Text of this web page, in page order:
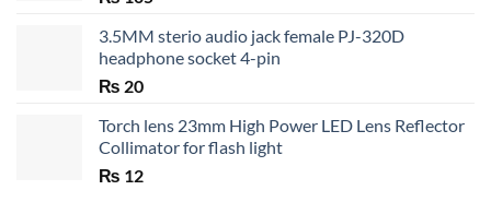
3.5MM sterio audio jack female PJ-320D
headphone socket 4-pin
₨ 20
Torch lens 23mm High Power LED Lens Reflector
Collimator for flash light
₨ 12